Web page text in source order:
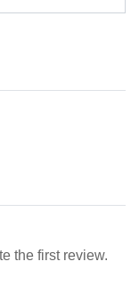
the first review.